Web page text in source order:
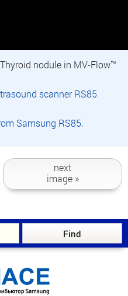
Thyroid nodule in MV-Flow™
scanner RS85
Samsung RS85.
next
image »